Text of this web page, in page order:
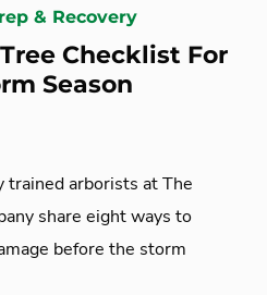
& Recovery
Checklist For
Season
trained arborists at The
share eight ways to
before the storm